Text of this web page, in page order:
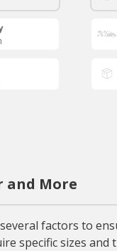
and More
factors to
specific sizes